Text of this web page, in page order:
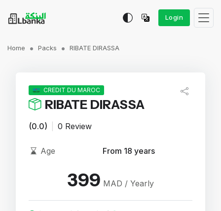
Login
Home Packs RIBATE DIRASSA
CREDIT DU MAROC
RIBATE DIRASSA
(0.0) 0 Review
Age From 18 years
399 MAD / Yearly